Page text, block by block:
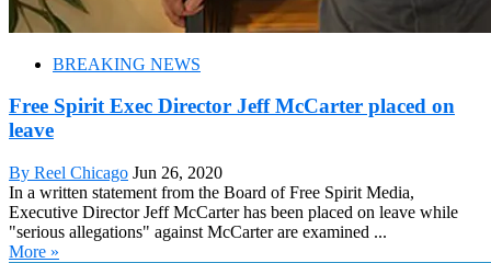
BREAKING NEWS
Free Spirit Exec Director Jeff McCarter placed on
leave
By Reel Chicago Jun 26, 2020
In a written statement from the Board of Free Spirit Media,
Executive Director Jeff McCarter has been placed on leave while
"serious allegations" against McCarter are examined ...
More »